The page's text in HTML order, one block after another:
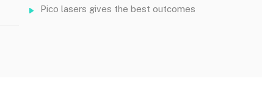
Pico lasers gives the best outcomes